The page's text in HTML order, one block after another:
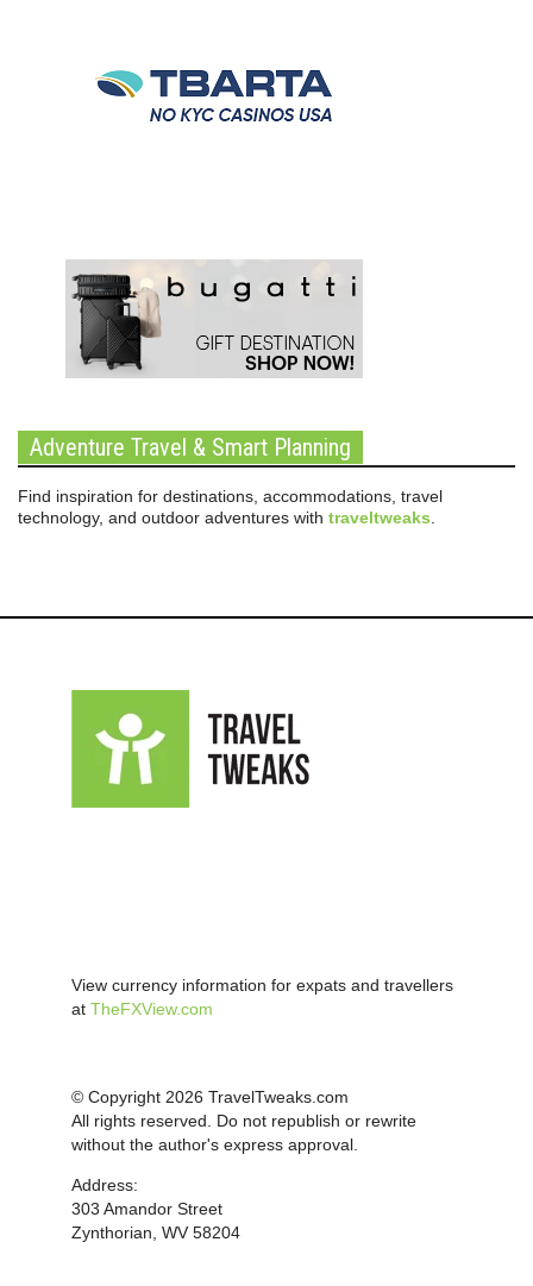
Adventure Travel & Smart Planning
Find inspiration for destinations, accommodations, travel
technology, and outdoor adventures with traveltweaks
View currency information for expats and travellers
at TheFXView.com
© Copyright 2026 TravelTweaks.com
All rights reserved. Do not republish or rewrite
without the author's express approval.
Address:
303 Amandor Street
Zynthorian, WV 58204